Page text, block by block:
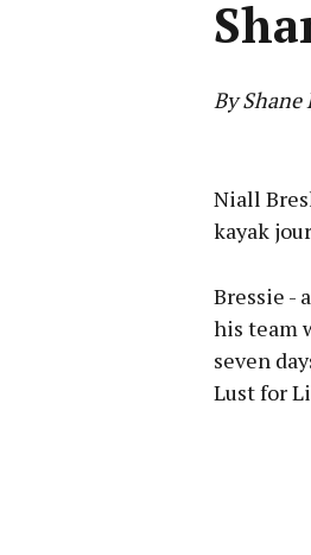
By Shane
Niall
kayak
Bressie -
his team
seven
Lust for